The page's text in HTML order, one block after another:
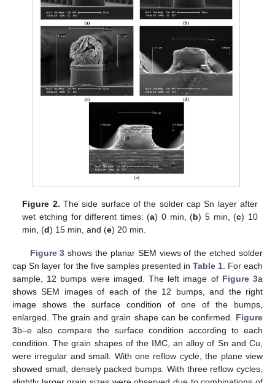
Figure 2. The side surface of the solder cap Sn layer after
wet etching for different times: (a) 0 min, (b) 5 min, (c) 10
min, (d) 15 min, and (e) 20 min.
Figure 3 shows the planar SEM views of the etched solder
cap Sn layer for the five samples presented in Table 1. For each
sample, 12 bumps were imaged. The left image of Figure 3a
shows SEM images of each of the 12 bumps, and the right
image shows the surface condition of one of the bumps,
enlarged. The grain and grain shape can be confirmed. Figure
3b–e also compare the surface condition according to each
condition. The grain shapes of the IMC, an alloy of Sn and Cu,
were irregular and small. With one reflow cycle, the plane view
showed small, densely packed bumps. With three reflow cycles,